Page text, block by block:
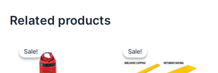
Related products
Sale!
Sale! Sale!
Sale!